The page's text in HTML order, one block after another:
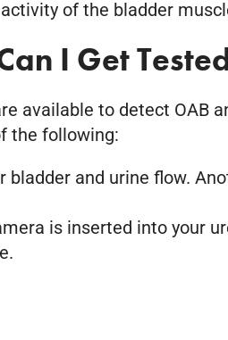
of the bladder
I Get
available to detect OAB
the following:
and urine flow.
is inserted into your